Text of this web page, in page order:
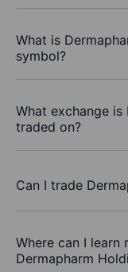
What is
symbol?
What exchange is
traded on?
Can I trade
Where can I learn
Dermapharm